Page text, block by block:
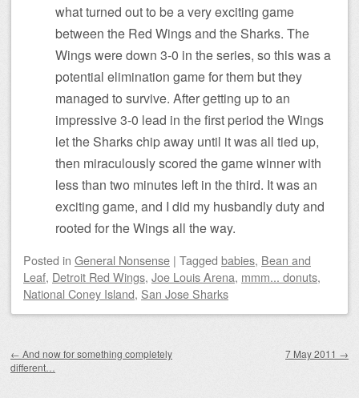
what turned out to be a very exciting game
between the Red Wings and the Sharks. The
Wings were down 3-0 in the series, so this was a
potential elimination game for them but they
managed to survive. After getting up to an
impressive 3-0 lead in the first period the Wings
let the Sharks chip away until it was all tied up,
then miraculously scored the game winner with
less than two minutes left in the third. It was an
exciting game, and I did my husbandly duty and
rooted for the Wings all the way.
Posted in General Nonsense | Tagged babies, Bean and
Leaf, Detroit Red Wings, Joe Louis Arena, mmm... donuts,
National Coney Island, San Jose Sharks
← And now for something completely
different…
7 May 2011 →